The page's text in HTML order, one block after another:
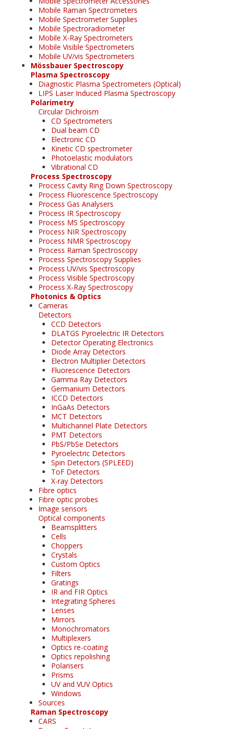
Mobile Raman Spectrometers
Mobile Spectrometer Supplies
Mobile Spectroradiometer
Mobile X-Ray Spectrometers
Mobile Visible Spectrometers
Mobile UV/vis Spectrometers
Mössbauer Spectroscopy
Plasma Spectroscopy
Diagnostic Plasma Spectrometers (Optical)
LIPS Laser Induced Plasma Spectroscopy
Polarimetry
Circular Dichroism
CD Spectrometers
Dual beam CD
Electronic CD
Kinetic CD spectrometer
Photoelastic modulators
Vibrational CD
Process Spectroscopy
Process Cavity Ring Down Spectroscopy
Process Fluorescence Spectroscopy
Process Gas Analysers
Process IR Spectroscopy
Process MS Spectroscopy
Process NIR Spectroscopy
Process NMR Spectroscopy
Process Raman Spectroscopy
Process Spectroscopy Supplies
Process UV/vis Spectroscopy
Process Visible Spectroscopy
Process X-Ray Spectroscopy
Photonics & Optics
Cameras
Detectors
CCD Detectors
DLATGS Pyroelectric IR Detectors
Detector Operating Electronics
Diode Array Detectors
Electron Multiplier Detectors
Fluorescence Detectors
Gamma Ray Detectors
Germanium Detectors
ICCD Detectors
InGaAs Detectors
MCT Detectors
Multichannel Plate Detectors
PMT Detectors
PbS/PbSe Detectors
Pyroelectric Detectors
Spin Detectors (SPLEED)
ToF Detectors
X-ray Detectors
Fibre optics
Fibre optic probes
Image sensors
Optical components
Beamsplitters
Cells
Choppers
Crystals
Custom Optics
Filters
Gratings
IR and FIR Optics
Integrating Spheres
Lenses
Mirrors
Monochromators
Multiplexers
Optics re-coating
Optics repolishing
Polarisers
Prisms
UV and VUV Optics
Windows
Sources
Raman Spectroscopy
CARS